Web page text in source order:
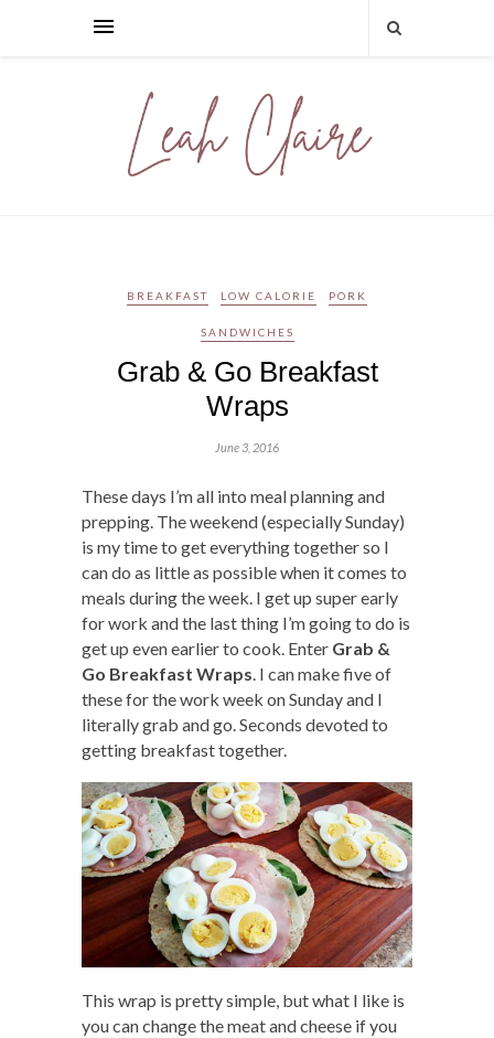
BREAKFAST LOW CALORIE PORK
SANDWICHES
Grab & Go Breakfast
Wraps
June 3, 2016
These days I’m all into meal planning and
prepping. The weekend (especially Sunday)
is my time to get everything together so I
can do as little as possible when it comes to
meals during the week. I get up super early
for work and the last thing I’m going to do is
get up even earlier to cook. Enter Grab &
Go Breakfast Wraps . I can make five of
these for the work week on Sunday and I
literally grab and go. Seconds devoted to
getting breakfast together.
This wrap is pretty simple, but what I like is
you can change the meat and cheese if you